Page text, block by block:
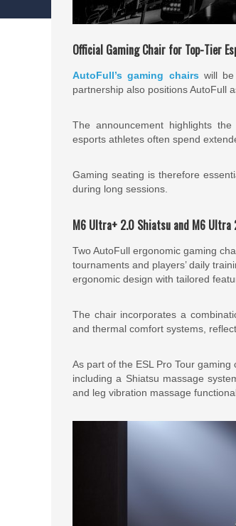
Official Gaming Chair for Top-Tier
AutoFull’s gaming chairs will
partnership also positions AutoFull
The announcement highlights
esports athletes often spend
Gaming seating is therefore
during long sessions.
M6 Ultra+ 2.0 Shiatsu and M6 Ultra
Two AutoFull ergonomic gaming
tournaments and players’ daily
ergonomic design with tailored
The chair incorporates a
and thermal comfort systems,
As part of the ESL Pro Tour
including a Shiatsu massage
and leg vibration massage